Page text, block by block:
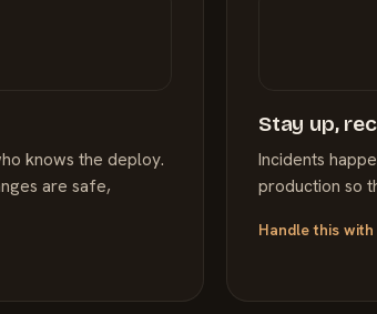
knows the deploy.
are safe,
Stay up,
Incidents
production so
Handle this with